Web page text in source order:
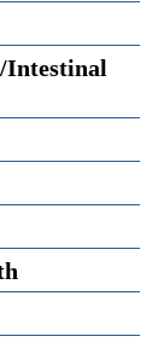
Intestinal